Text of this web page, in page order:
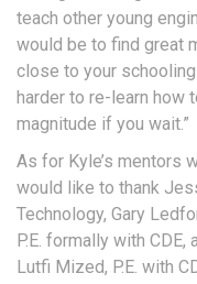
teach other young
would be to find great
close to your
harder to re-learn how
magnitude if you wait.”
As for Kyle’s mentors
would like to thank
Technology, Gary
P.E. formally with CDE,
Lutfi Mized, P.E. with